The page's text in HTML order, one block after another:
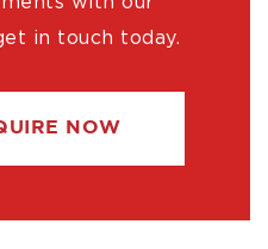
in touch today.
NOW